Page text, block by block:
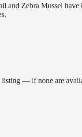
Zebra Mussel have
— if none are